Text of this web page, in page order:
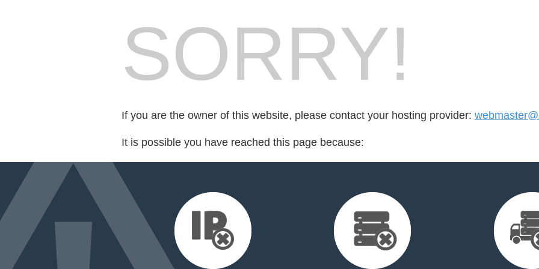
SORRY!
If you are the owner of this website, please contact your hosting provider:
It is possible you have reached this page because: